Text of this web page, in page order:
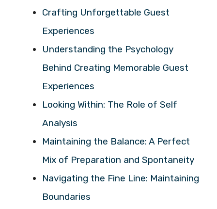
Crafting Unforgettable Guest
Experiences
Understanding the Psychology
Behind Creating Memorable Guest
Experiences
Looking Within: The Role of Self
Analysis
Maintaining the Balance: A Perfect
Mix of Preparation and Spontaneity
Navigating the Fine Line: Maintaining
Boundaries